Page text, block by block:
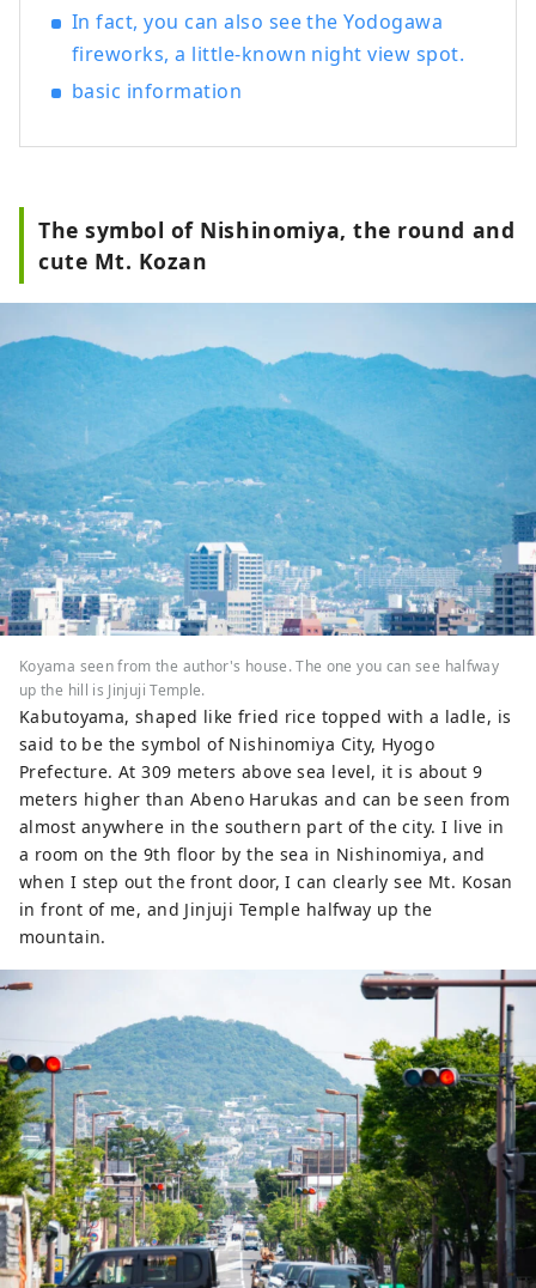
Hyogo Prefecture.
In fact, you can also see the Yodogawa
fireworks, a little-known night view spot.
basic information
The symbol of Nishinomiya, the round and
cute Mt. Kozan
Koyama seen from the author's house. The one you can see halfway
up the hill is Jinjuji Temple.
Kabutoyama, shaped like fried rice topped with a ladle, is
said to be the symbol of Nishinomiya City, Hyogo
Prefecture. At 309 meters above sea level, it is about 9
meters higher than Abeno Harukas and can be seen from
almost anywhere in the southern part of the city. I live in
a room on the 9th floor by the sea in Nishinomiya, and
when I step out the front door, I can clearly see Mt. Kosan
in front of me, and Jinjuji Temple halfway up the
mountain.